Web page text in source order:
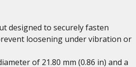
designed to securely fasten
loosening under vibration or
of 21.80 mm (0.86 in) and a